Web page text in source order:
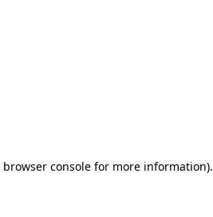
browser console for more information).